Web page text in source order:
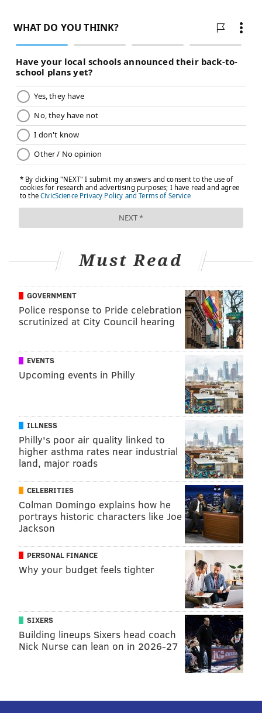
Must Read
GOVERNMENT
Police response to Pride celebration
scrutinized at City Council hearing
EVENTS
Upcoming events in Philly
ILLNESS
Philly's poor air quality linked to
higher asthma rates near industrial
land, major roads
CELEBRITIES
Colman Domingo explains how he
portrays historic characters like Joe
Jackson
PERSONAL FINANCE
Why your budget feels tighter
SIXERS
Building lineups Sixers head coach
Nick Nurse can lean on in 2026-27